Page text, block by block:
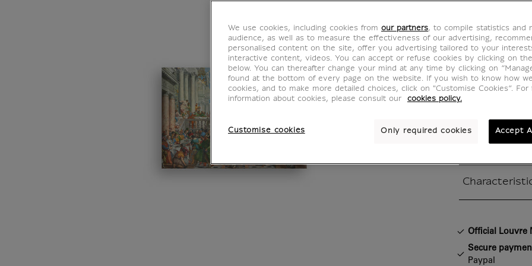
The
at
IS200447
Véronèse
The wedding
canvas / 677
Official Louvre
Secure
Paypal
We use cookies, including cookies from our partners, to compile statistics and
audience, as well as to measure the effectiveness of our advertising,
personalised content on the site, offer you advertising tailored to your
interactive content, videos. You can accept or refuse cookies by clicking on
below. You can thereafter change your mind at any time by clicking on
found at the bottom of every page on the website. If you wish to know how
cookies, and to make more detailed choices, click on "Customise Cookies”. For
information about cookies, please consult our
cookies policy.
Customise cookies Only required cookies Accept